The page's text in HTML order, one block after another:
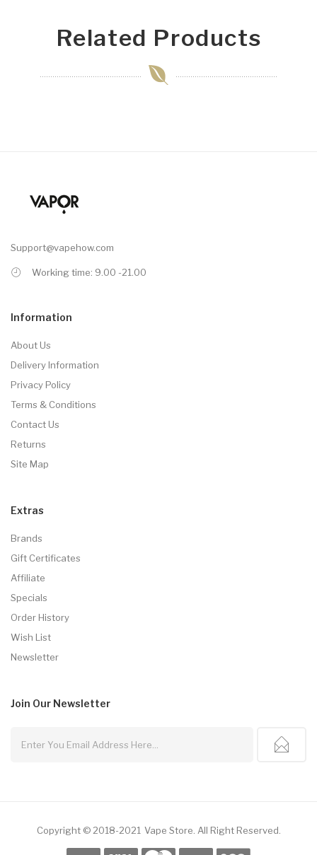
Related Products
Support@vapehow.com
Working time: 9.00 -21.00
Information
About Us
Delivery Information
Privacy Policy
Terms & Conditions
Contact Us
Returns
Site Map
Extras
Brands
Gift Certificates
Affiliate
Specials
Order History
Wish List
Newsletter
Join Our Newsletter
Copyright © 2018-2021 Vape Store All Right Reserved.